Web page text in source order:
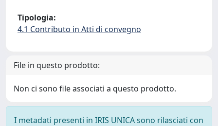
Tipologia:
4.1 Contributo in Atti di convegno
File in questo prodotto:
Non ci sono file associati a questo prodotto.
I metadati presenti in IRIS UNICA sono rilasciati con